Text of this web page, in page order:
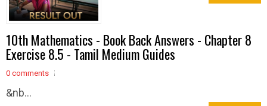
10th Mathematics - Book Back Answers - Chapter 8
Exercise 8.5 - Tamil Medium Guides
0 comments
&nb...